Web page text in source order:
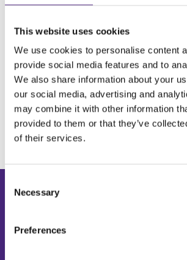
This website uses cookies
We use cookies to personalise content
provide social media features and to
We also share information about your
our social media, advertising and
may combine it with other information
provided to them or that they’ve
of their services.
Selection
Necessary
Preferences
DreamBox Reading Plus